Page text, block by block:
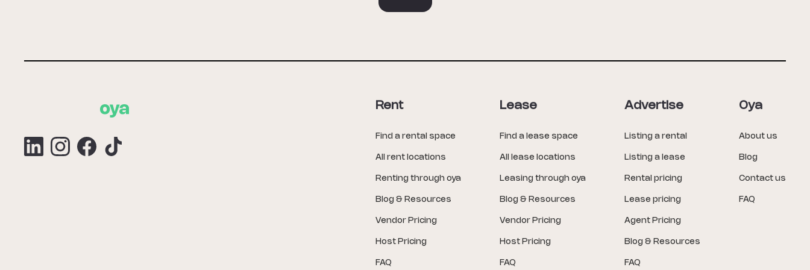
Rent
Find a rental space
All rent locations
Renting through oya
Blog & Resources
Vendor Pricing
Host Pricing
FAQ
Lease
Find a lease space
All lease locations
Leasing through oya
Blog & Resources
Vendor Pricing
Host Pricing
FAQ
Advertise
Listing a rental
Listing a lease
Rental pricing
Lease pricing
Agent Pricing
Blog & Resources
FAQ
Oya
About us
Blog
Contact us
FAQ